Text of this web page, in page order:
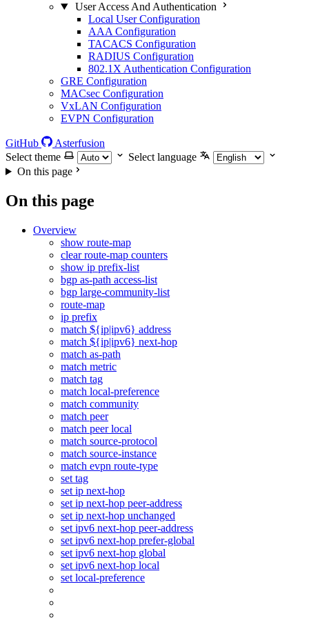
User Access And Authentication
Local User Configuration
AAA Configuration
TACACS Configuration
RADIUS Configuration
802.1X Authentication Configuration
GRE Configuration
MACsec Configuration
VxLAN Configuration
EVPN Configuration
GitHub
Asterfusion
Select theme
Select language
On this page
On this page
Overview
show route-map
clear route-map counters
show ip prefix-list
bgp as-path access-list
bgp large-community-list
route-map
ip prefix
match ${ip|ipv6} address
match ${ip|ipv6} next-hop
match as-path
match metric
match tag
match local-preference
match community
match peer
match peer local
match source-protocol
match source-instance
match evpn route-type
set tag
set ip next-hop
set ip next-hop peer-address
set ip next-hop unchanged
set ipv6 next-hop peer-address
set ipv6 next-hop prefer-global
set ipv6 next-hop global
set ipv6 next-hop local
set local-preference